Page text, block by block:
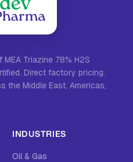
Triazine 78% H2S
Direct factory pricing.
the Middle East, Americas,
INDUSTRIES
Oil & Gas